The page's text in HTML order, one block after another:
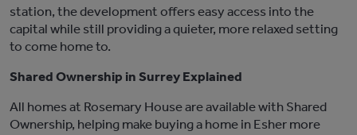
station, the development offers easy access into the
capital while still providing a quieter, more relaxed setting
to come home to.
Shared Ownership in Surrey Explained
All homes at Rosemary Houseare availablewith Shared
Ownership, helping make buying a home in Esher more